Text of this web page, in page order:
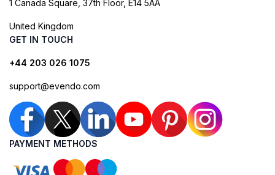
1 Canada Square, 37th Floor, E14 5AA
United Kingdom
GET IN TOUCH
+44 203 026 1075
support@evendo.com
PAYMENT METHODS